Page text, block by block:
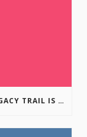
THE MARKIN-MACPHAIL WESTSIDE LEGACY TRAIL IS COMPLETE!